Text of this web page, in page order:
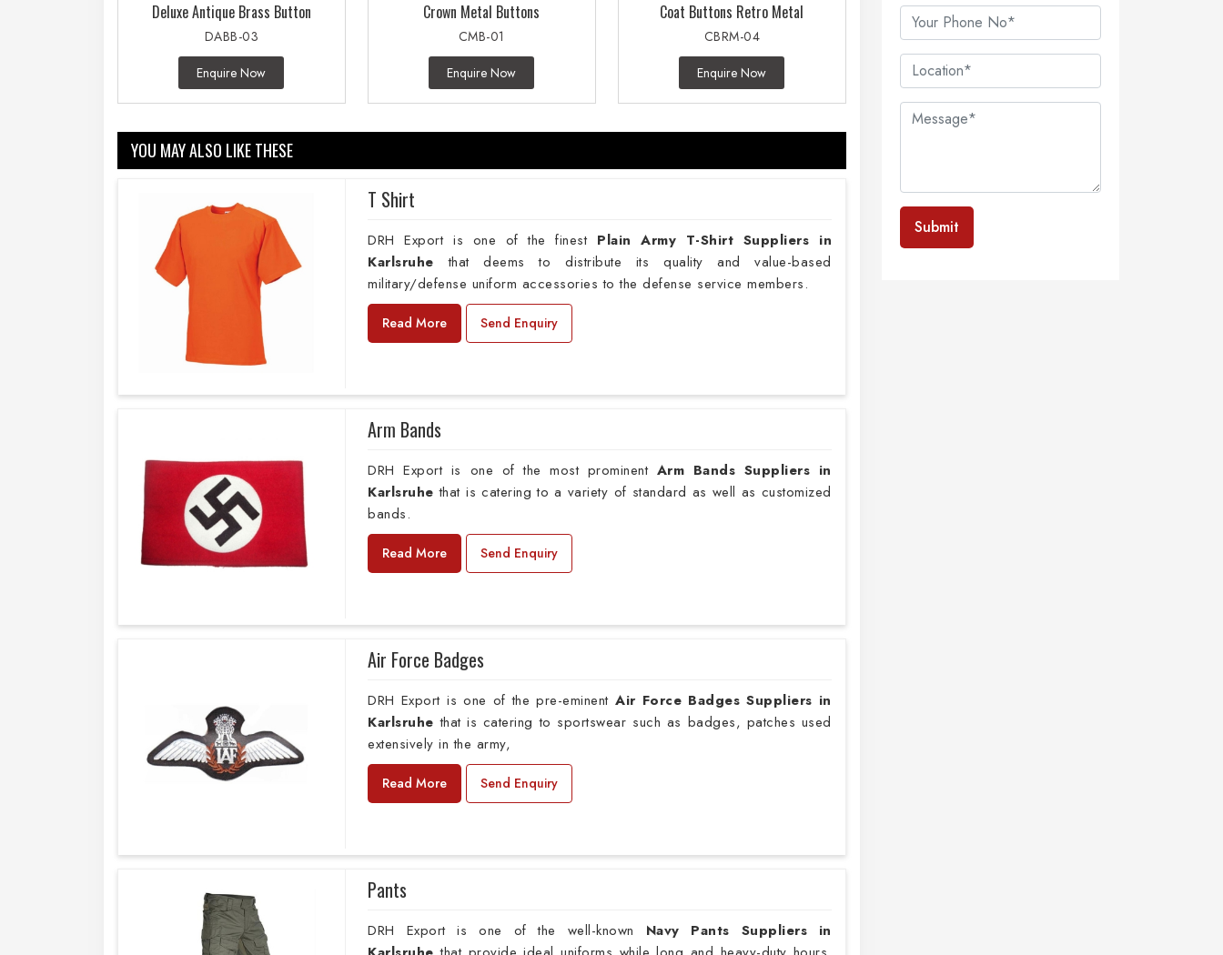
Deluxe Antique Brass Button
DABB-03
Enquire Now
Crown Metal Buttons
CMB-01
Enquire Now
Coat Buttons Retro Metal
CBRM-04
Enquire Now
YOU MAY ALSO LIKE THESE
T Shirt
DRH Export is one of the finest Plain Army T-Shirt Suppliers in
Karlsruhe that deems to distribute its quality and value-based
military/defense uniform accessories to the defense service members.
Read More Send Enquiry
Arm Bands
DRH Export is one of the most prominent Arm Bands Suppliers in
Karlsruhe that is catering to a variety of standard as well as customized
bands.
Read More Send Enquiry
Air Force Badges
DRH Export is one of the pre-eminentAir Force Badges Suppliers in
Karlsruhe that is catering to sportswear such as badges, patches used
extensively in the army,
Read More Send Enquiry
Pants
DRH Export is one of the well-known Navy Pants Suppliers in
Submit